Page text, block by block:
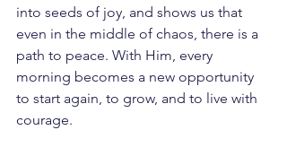
into seeds of joy, and shows us that
even in the middle of chaos, there is a
path to peace. With Him, every
morning becomes a new opportunity
to start again, to grow, and to live with
courage.